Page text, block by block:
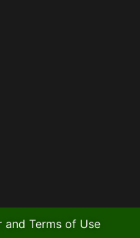
and Terms of Use